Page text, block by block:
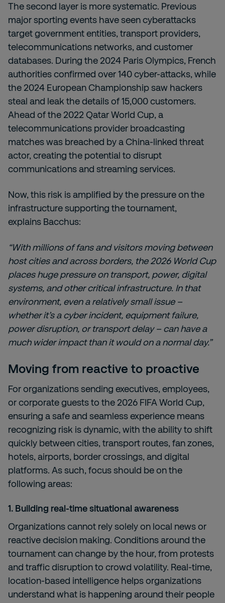
The second layer is more systematic. Previous
major sporting events have seen cyberattacks
target government entities, transport providers,
telecommunications networks, and customer
databases. During the 2024 Paris Olympics, French
authorities confirmed over 140 cyber-attacks, while
the 2024 European Championship saw hackers
steal and leak the details of 15,000 customers.
Ahead of the 2022 Qatar World Cup, a
telecommunications provider broadcasting
matches was breached by a China-linked threat
actor, creating the potential to disrupt
communications and streaming services.
Now, this risk is amplified by the pressure on the
infrastructure supporting the tournament,
explains Bacchus:
“With millions of fans and visitors moving between
host cities and across borders, the 2026 World Cup
places huge pressure on transport, power, digital
systems, and other critical infrastructure. In that
environment, even a relatively small issue –
whether it’s a cyber incident, equipment failure,
power disruption, or transport delay – can have a
much wider impact than it would on a normal day.”
Moving from reactive to proactive
For organizations sending executives, employees,
or corporate guests to the 2026 FIFA World Cup,
ensuring a safe and seamless experience means
recognizing risk is dynamic, with the ability to shift
quickly between cities, transport routes, fan zones,
hotels, airports, border crossings, and digital
platforms. As such, focus should be on the
following areas:
1. Building real-time situational awareness
Organizations cannot rely solely on local news or
reactive decision making. Conditions around the
tournament can change by the hour, from protests
and traffic disruption to crowd volatility. Real-time,
location-based intelligence helps organizations
understand what is happening around their people